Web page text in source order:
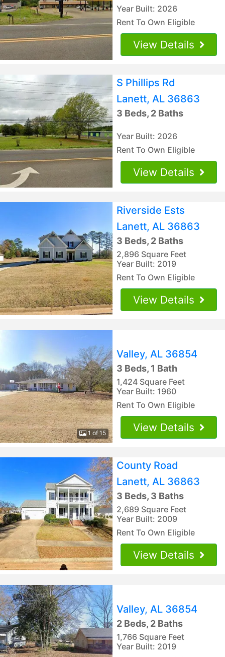
Year Built: 2026
Rent To Own Eligible
View Details
S Phillips Rd
Lanett, AL 36863
3 Beds, 2 Baths
Year Built: 2026
Rent To Own Eligible
View Details
Riverside Ests
Lanett, AL 36863
3 Beds, 2 Baths
2,896 Square Feet
Year Built: 2019
Rent To Own Eligible
View Details
1 of 15
Valley, AL 36854
3 Beds, 1 Bath
1,424 Square Feet
Year Built: 1960
Rent To Own Eligible
View Details
County Road
Lanett, AL 36863
3 Beds, 3 Baths
2,689 Square Feet
Year Built: 2009
Rent To Own Eligible
View Details
Valley, AL 36854
2 Beds, 2 Baths
1,766 Square Feet
Year Built: 2019